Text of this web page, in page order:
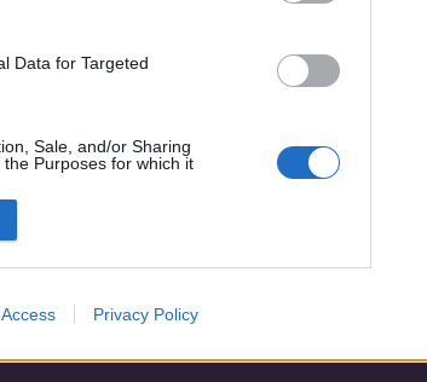
Data for Targeted
Sale, and/or Sharing
Purposes for which it
Privacy Policy